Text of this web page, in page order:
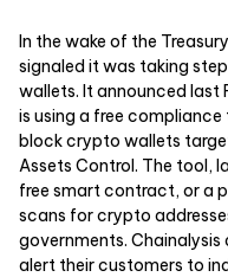
In the wake of the
signaled it was taking
wallets. It announced
is using a free
block crypto wallets
Assets Control. The tool,
free smart contract, or a
scans for crypto
governments.
alert their customers to